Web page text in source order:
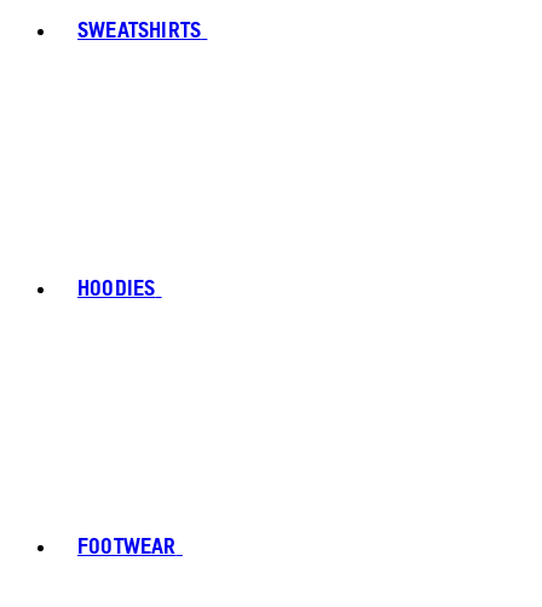
SWEATSHIRTS
HOODIES
FOOTWEAR